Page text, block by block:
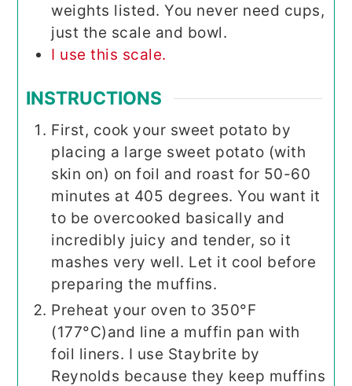
weights listed. You never need cups,
just the scale and bowl.
I use this scale.
INSTRUCTIONS
First, cook your sweet potato by
placing a large sweet potato (with
skin on) on foil and roast for 50-60
minutes at 405 degrees. You want it
to be overcooked basically and
incredibly juicy and tender, so it
mashes very well. Let it cool before
preparing the muffins.
Preheat your oven to 350°F
(177°C)and line a muffin pan with
foil liners. I use Staybrite by
Reynolds because they keep muffins